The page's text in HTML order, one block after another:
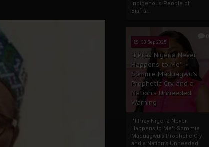
Indigenous People of
Biafra...
30 Sep 2025
"I Pray Nigeria Never
Happens to Me":
Sommie Maduagwu’s
Prophetic Cry and a
Nation’s Unheeded
Warning
"I Pray Nigeria Never
Happens to Me": Sommie
Maduagwu’s Prophetic Cry
and a Nation’s Unheeded